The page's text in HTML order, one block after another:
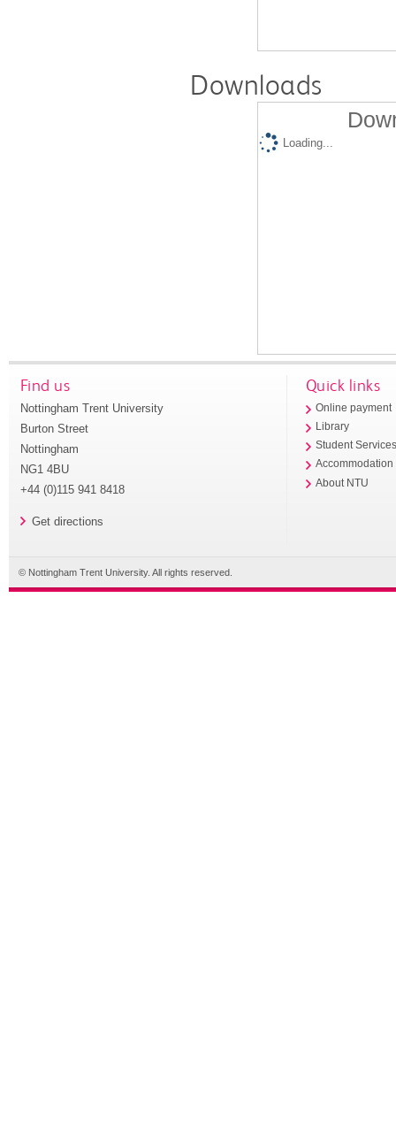
Downloads
Loading...
Find us
Nottingham Trent University
Burton Street
Nottingham
NG1 4BU
+44 (0)115 941 8418
Get directions
Quick links
Online payment
Library
Student
Accommodation
About NTU
© Nottingham Trent University. All rights reserved.